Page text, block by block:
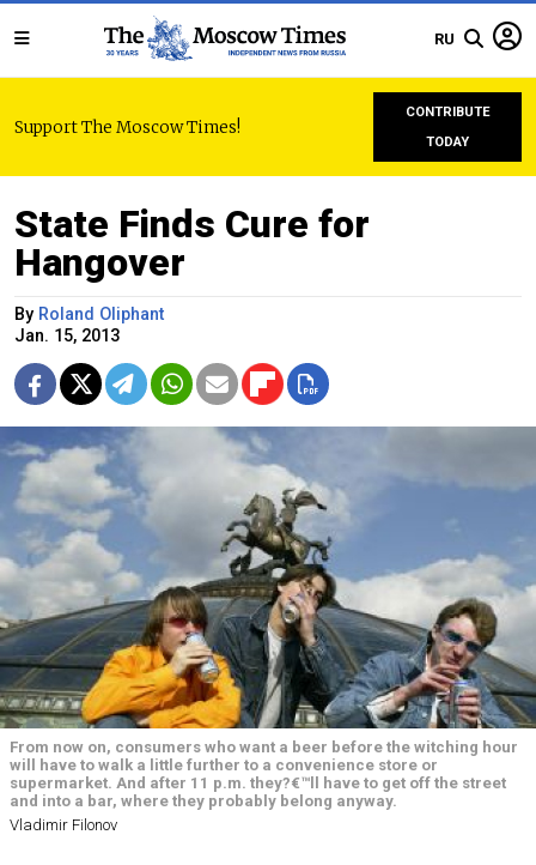
RU
Support The Moscow Times!
CONTRIBUTE
TODAY
State Finds Cure for
Hangover
By Roland Oliphant
Jan. 15, 2013
From now on, consumers who want a beer before the witching hour
will have to walk a little further to a convenience store or
supermarket. And after 11 p.m. they?€™ll have to get off the street
and into a bar, where they probably belong anyway.
Vladimir Filonov